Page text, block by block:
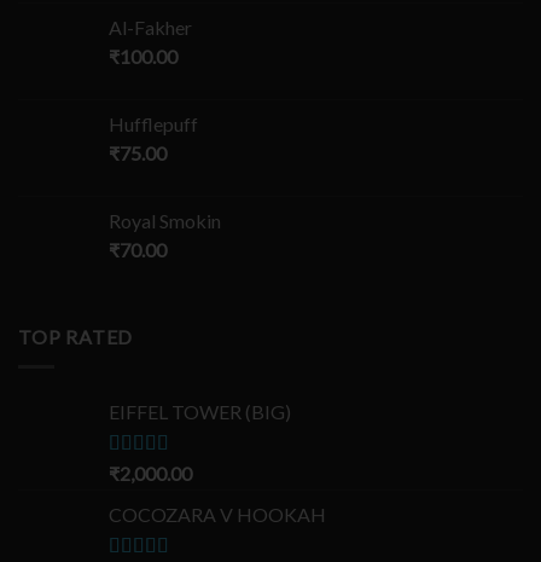
Al-Fakher
₹100.00
Hufflepuff
₹75.00
Royal Smokin
₹70.00
TOP RATED
EIFFEL TOWER (BIG)
Rated5.00
₹2,000.00
COCOZARA V HOOKAH